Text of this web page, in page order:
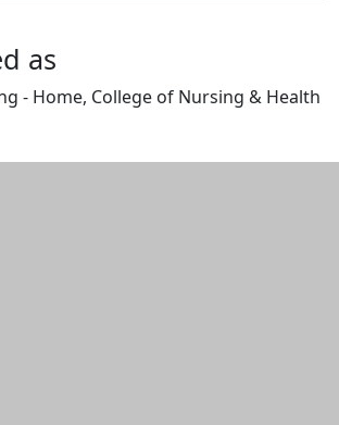
as
- Home, College of Nursing & Health